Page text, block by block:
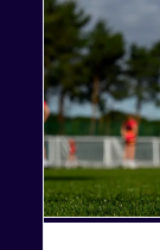
General News